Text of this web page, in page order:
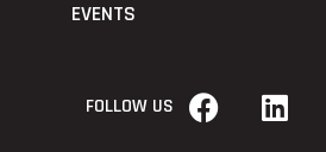
EVENTS
FOLLOW US